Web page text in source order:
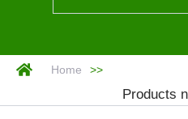
Home >>
Products